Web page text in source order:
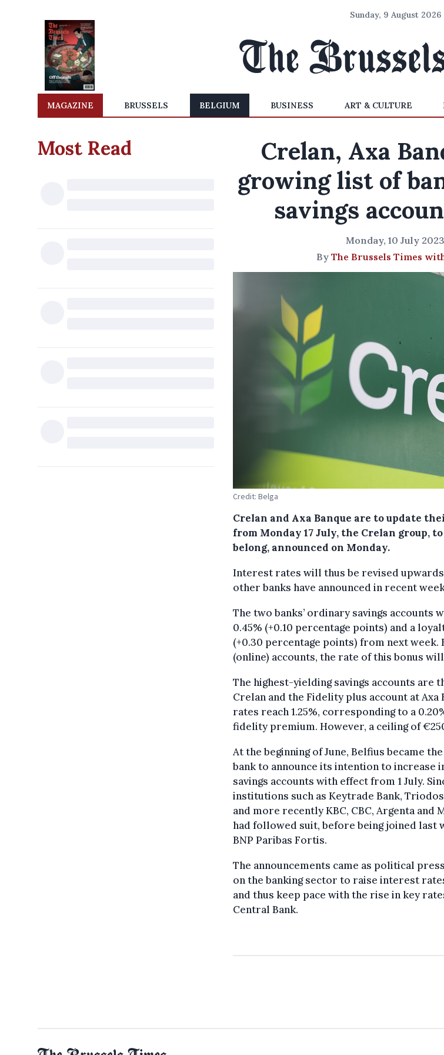
Sunday, 9 August 2026
MAGAZINE BRUSSELS BELGIUM BUSINESS ART & CULTURE
Most Read
Crelan, Axa
growing list of
savings
Monday, 10 July 2023
By The Brussels Times
Credit: Belga
Crelan and Axa Banque are to update
from Monday 17 July, the Crelan group,
belong, announced on Monday.
Interest rates will thus be revised
other banks have announced in recent
The two banks’ ordinary savings accounts
0.45% (+0.10 percentage points) and a
(+0.30 percentage points) from next
(online) accounts, the rate of this bonus will
The highest-yielding savings accounts are
Crelan and the Fidelity plus account at
rates reach 1.25%, corresponding to a
fidelity premium. However, a ceiling of
At the beginning of June, Belfius became
bank to announce its intention to increase
savings accounts with effect from 1 July.
institutions such as Keytrade Bank,
and more recently KBC, CBC, Argenta and
had followed suit, before being joined last
BNP Paribas Fortis.
The announcements came as political
on the banking sector to raise interest
and thus keep pace with the rise in key
Central Bank.